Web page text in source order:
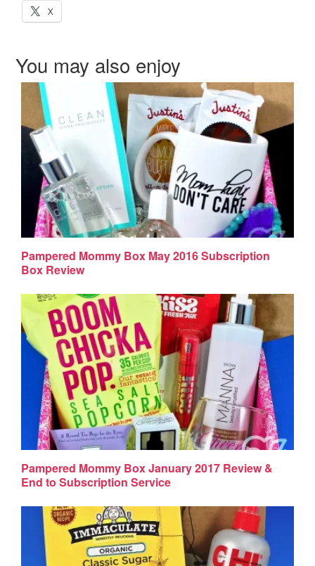
X
You may also enjoy
Pampered Mommy Box May 2016 Subscription
Box Review
Pampered Mommy Box January 2017 Review &
End to Subscription Service